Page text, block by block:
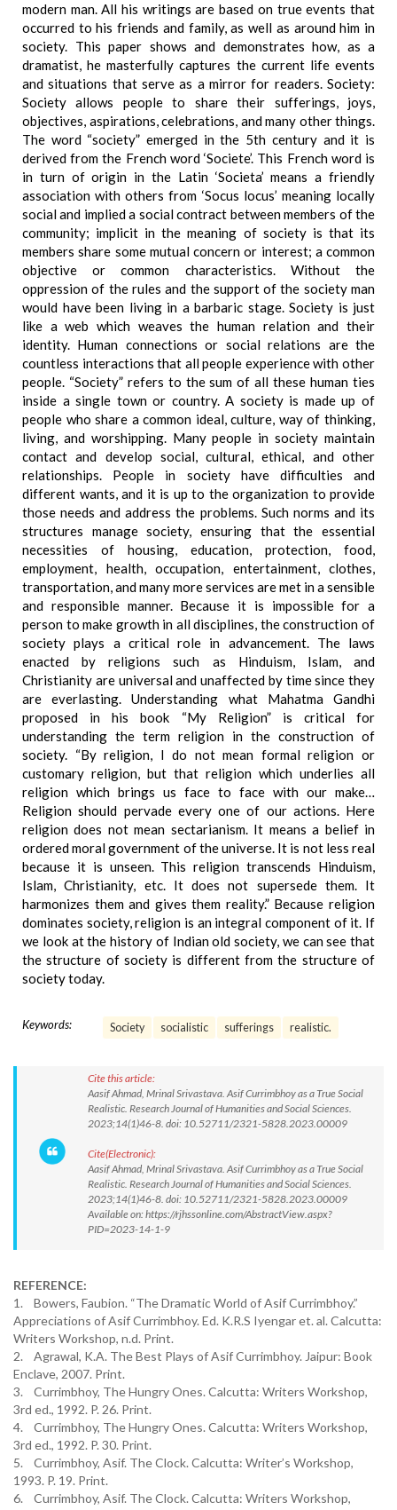
modern man. All his writings are based on true events that
occurred to his friends and family, as well as around him in
society. This paper shows and demonstrates how, as a
dramatist, he masterfully captures the current life events
and situations that serve as a mirror for readers. Society:
Society allows people to share their sufferings, joys,
objectives, aspirations, celebrations, and many other things.
The word “society” emerged in the 5th century and it is
derived from the French word ‘Societe’. This French word is
in turn of origin in the Latin ‘Societa’ means a friendly
association with others from ‘Socus locus’ meaning locally
social and implied a social contract between members of the
community; implicit in the meaning of society is that its
members share some mutual concern or interest; a common
objective or common characteristics. Without the
oppression of the rules and the support of the society man
would have been living in a barbaric stage. Society is just
like a web which weaves the human relation and their
identity. Human connections or social relations are the
countless interactions that all people experience with other
people. “Society” refers to the sum of all these human ties
inside a single town or country. A society is made up of
people who share a common ideal, culture, way of thinking,
living, and worshipping. Many people in society maintain
contact and develop social, cultural, ethical, and other
relationships. People in society have difficulties and
different wants, and it is up to the organization to provide
those needs and address the problems. Such norms and its
structures manage society, ensuring that the essential
necessities of housing, education, protection, food,
employment, health, occupation, entertainment, clothes,
transportation, and many more services are met in a sensible
and responsible manner. Because it is impossible for a
person to make growth in all disciplines, the construction of
society plays a critical role in advancement. The laws
enacted by religions such as Hinduism, Islam, and
Christianity are universal and unaffected by time since they
are everlasting. Understanding what Mahatma Gandhi
proposed in his book “My Religion” is critical for
understanding the term religion in the construction of
society. “By religion, I do not mean formal religion or
customary religion, but that religion which underlies all
religion which brings us face to face with our make…
Religion should pervade every one of our actions. Here
religion does not mean sectarianism. It means a belief in
ordered moral government of the universe. It is not less real
because it is unseen. This religion transcends Hinduism,
Islam, Christianity, etc. It does not supersede them. It
harmonizes them and gives them reality.” Because religion
dominates society, religion is an integral component of it. If
we look at the history of Indian old society, we can see that
the structure of society is different from the structure of
society today.
Keywords: Society socialistic sufferings realistic.
Cite this article:
Aasif Ahmad, Mrinal Srivastava. Asif Currimbhoy as a True Social
Realistic. Research Journal of Humanities and Social Sciences.
2023;14(1)46-8. doi: 10.52711/2321-5828.2023.00009
Cite(Electronic):
Aasif Ahmad, Mrinal Srivastava. Asif Currimbhoy as a True Social
Realistic. Research Journal of Humanities and Social Sciences.
2023;14(1)46-8. doi: 10.52711/2321-5828.2023.00009
Available on: https://rjhssonline.com/AbstractView.aspx?
PID=2023-14-1-9
REFERENCE:
1. Bowers, Faubion. “The Dramatic World of Asif Currimbhoy.”
Appreciations of Asif Currimbhoy. Ed. K.R.S Iyengar et. al. Calcutta:
Writers Workshop, n.d. Print.
2. Agrawal, K.A. The Best Plays of Asif Currimbhoy. Jaipur: Book
Enclave, 2007. Print.
3. Currimbhoy, The Hungry Ones. Calcutta: Writers Workshop,
3rd ed., 1992. P. 26. Print.
4. Currimbhoy, The Hungry Ones. Calcutta: Writers Workshop,
3rd ed., 1992. P. 30. Print.
5. Currimbhoy, Asif. The Clock. Calcutta: Writer’s Workshop,
1993. P. 19. Print.
6. Currimbhoy, Asif. The Clock. Calcutta: Writers Workshop,